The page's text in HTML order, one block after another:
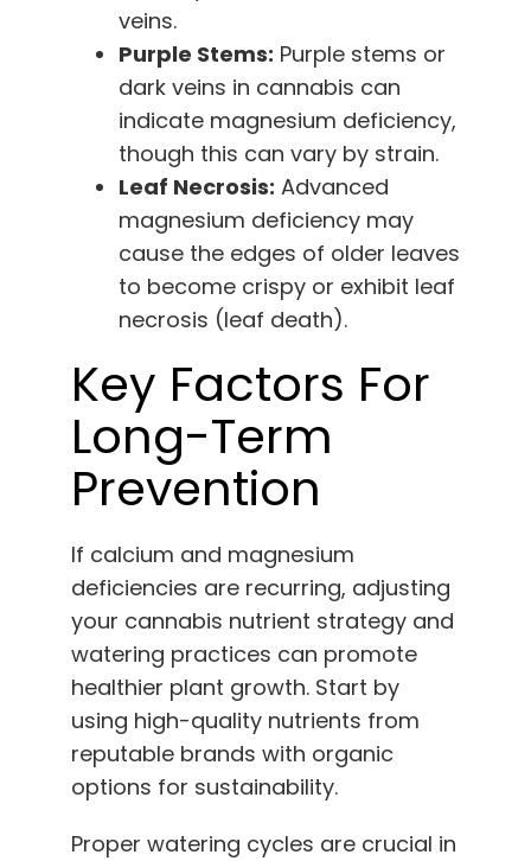
veins.
Purple Stems: Purple stems or
dark veins in cannabis can
indicate magnesium deficiency,
though this can vary by strain.
Leaf Necrosis: Advanced
magnesium deficiency may
cause the edges of older leaves
to become crispy or exhibit leaf
necrosis (leaf death).
Key Factors For
Long-Term
Prevention
If calcium and magnesium
deficiencies are recurring, adjusting
your cannabis nutrient strategy and
watering practices can promote
healthier plant growth. Start by
using high-quality nutrients from
reputable brands with organic
options for sustainability.
Proper watering cycles are crucial in